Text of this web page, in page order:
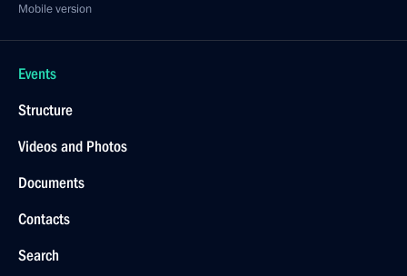
Mobile version
Events
Structure
Videos and Photos
Documents
Contacts
Search